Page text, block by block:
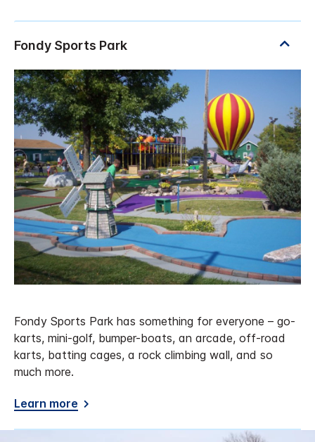
Fondy Sports Park has something for everyone – go-
karts, mini-golf, bumper-boats, an arcade, off-road
karts, batting cages, a rock climbing wall, and so
much more.
Learn more